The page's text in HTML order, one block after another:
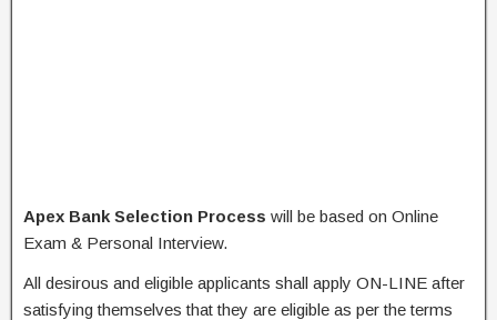
Apex Bank Selection Process will be based on Online
Exam & Personal Interview.
All desirous and eligible applicants shall apply ON-LINE after
satisfying themselves that they are eligible as per the terms